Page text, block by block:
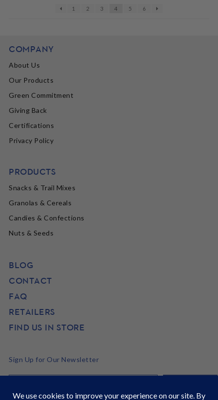
1 2 3 4 5 6
COMPANY
About Us
Our Products
Green Commitment
Giving Back
Certifications
Privacy Policy
PRODUCTS
Snacks & Trail Mixes
Granolas & Cereals
Candies & Confections
Nuts & Seeds
BLOG
CONTACT
FAQ
RETAILERS
FIND US IN STORE
Sign Up for Our Newsletter